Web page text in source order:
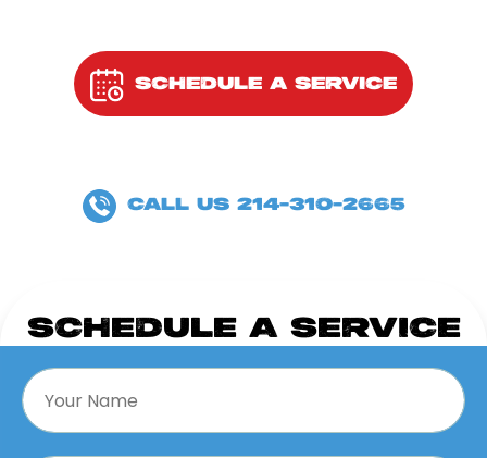
SCHEDULE A SERVICE
CALL US 214-310-2665
SCHEDULE A SERVICE